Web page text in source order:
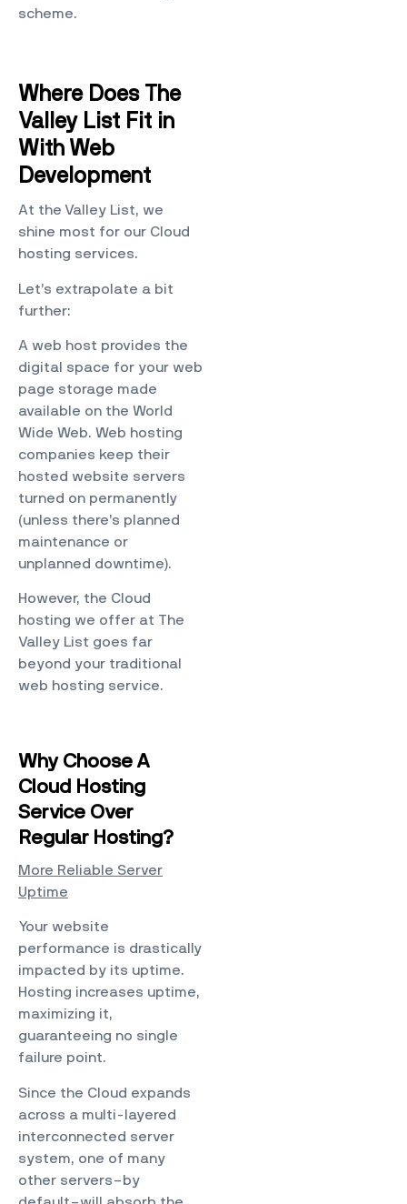
scheme.
Where Does The
Valley List Fit in
With Web
Development
At the Valley List, we
shine most for our Cloud
hosting services.
Let’s extrapolate a bit
further:
A web host provides the
digital space for your web
page storage made
available on the World
Wide Web. Web hosting
companies keep their
hosted website servers
turned on permanently
(unless there’s planned
maintenance or
unplanned downtime).
However, the Cloud
hosting we offer at The
Valley List goes far
beyond your traditional
web hosting service.
Why Choose A
Cloud Hosting
Service Over
Regular Hosting?
More Reliable Server
Uptime
Your website
performance is drastically
impacted by its uptime.
Hosting increases uptime,
maximizing it,
guaranteeing no single
failure point.
Since the Cloud expands
across a multi-layered
interconnected server
system, one of many
other servers–by